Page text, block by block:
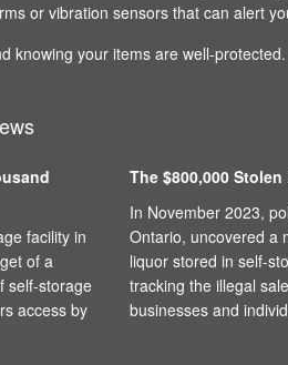
or vibration sensors that can alert
knowing your items are well-protected.
facility in
of a
self-storage
access by
The $800,000
In November 2023,
Ontario, uncovered a
liquor stored in self-
tracking the illegal
businesses and